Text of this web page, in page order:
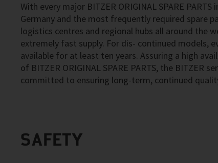
With every major BITZER ORIGINAL SPARE
Germany and the most frequently required spare
logistics centres and regional hubs all around the
extremely fast supply. For dis- continued models,
available for at least ten years. Assuring a high
of BITZER ORIGINAL SPARE PARTS, the BITZER
committed to ensuring long-term, continued
SAFETY